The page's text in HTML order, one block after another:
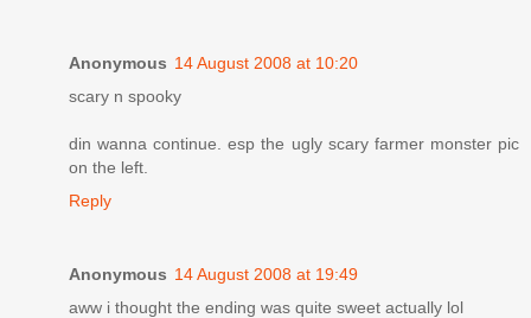
Anonymous 14 August 2008 at 10:20
scary n spooky
din wanna continue. esp the ugly scary farmer monster pic
on the left.
Reply
Anonymous 14 August 2008 at 19:49
aww i thought the ending was quite sweet actually lol